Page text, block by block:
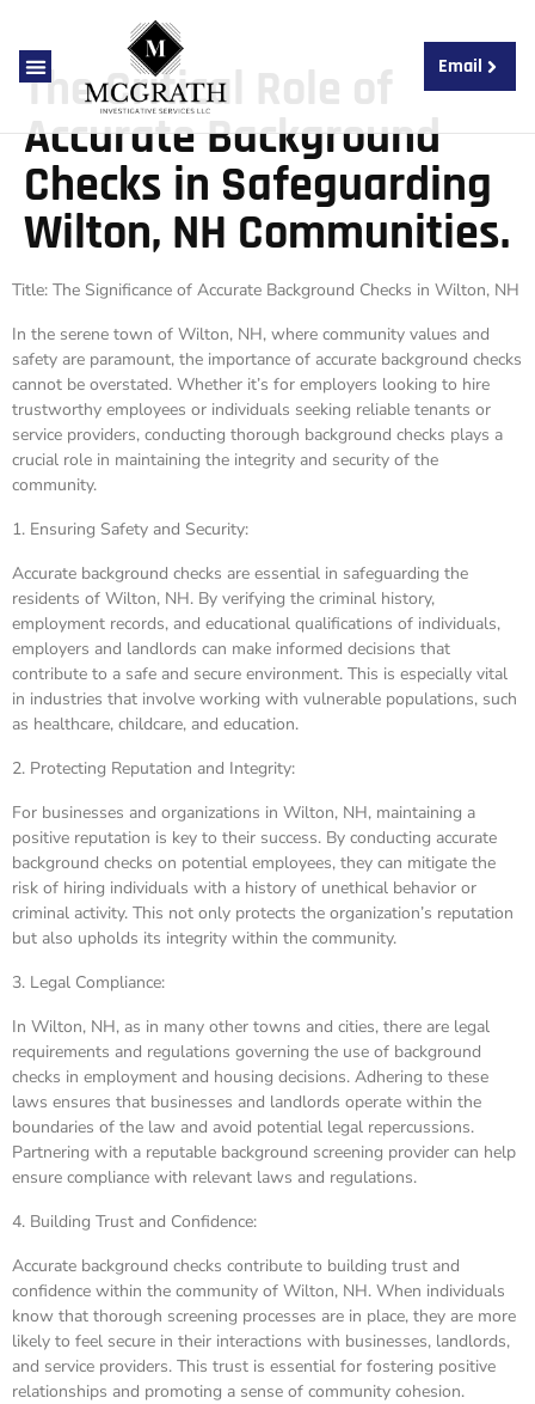
Email
The Critical Role of
Accurate Background
Checks in Safeguarding
Wilton, NH Communities.
Title: The Significance of Accurate Background Checks in Wilton, NH
In the serene town of Wilton, NH, where community values and
safety are paramount, the importance of accurate background checks
cannot be overstated. Whether it’s for employers looking to hire
trustworthy employees or individuals seeking reliable tenants or
service providers, conducting thorough background checks plays a
crucial role in maintaining the integrity and security of the
community.
1. Ensuring Safety and Security:
Accurate background checks are essential in safeguarding the
residents of Wilton, NH. By verifying the criminal history,
employment records, and educational qualifications of individuals,
employers and landlords can make informed decisions that
contribute to a safe and secure environment. This is especially vital
in industries that involve working with vulnerable populations, such
as healthcare, childcare, and education.
2. Protecting Reputation and Integrity:
For businesses and organizations in Wilton, NH, maintaining a
positive reputation is key to their success. By conducting accurate
background checks on potential employees, they can mitigate the
risk of hiring individuals with a history of unethical behavior or
criminal activity. This not only protects the organization’s reputation
but also upholds its integrity within the community.
3. Legal Compliance:
In Wilton, NH, as in many other towns and cities, there are legal
requirements and regulations governing the use of background
checks in employment and housing decisions. Adhering to these
laws ensures that businesses and landlords operate within the
boundaries of the law and avoid potential legal repercussions.
Partnering with a reputable background screening provider can help
ensure compliance with relevant laws and regulations.
4. Building Trust and Confidence:
Accurate background checks contribute to building trust and
confidence within the community of Wilton, NH. When individuals
know that thorough screening processes are in place, they are more
likely to feel secure in their interactions with businesses, landlords,
and service providers. This trust is essential for fostering positive
relationships and promoting a sense of community cohesion.